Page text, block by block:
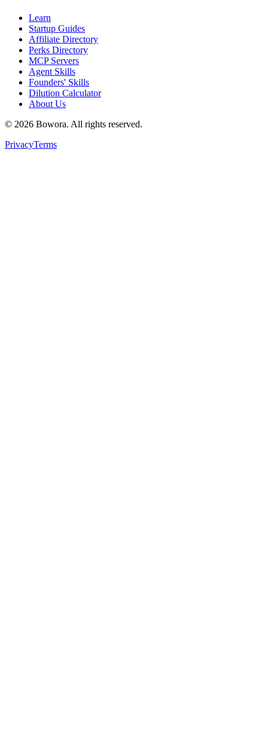
Learn
Startup Guides
Affiliate Directory
Perks Directory
MCP Servers
Agent Skills
Founders' Skills
Dilution Calculator
About Us
© 2026 Bowora. All rights reserved.
PrivacyTerms